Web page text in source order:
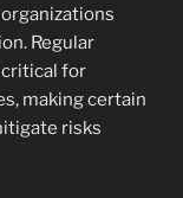
Regular
for
making certain
risks